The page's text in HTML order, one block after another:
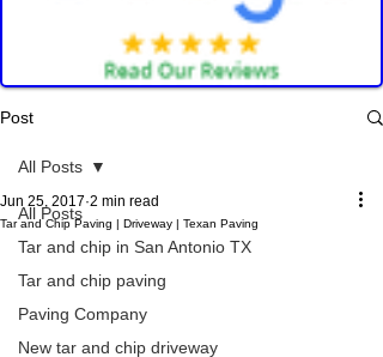
Post
All Posts
Tar and chip in San Antonio TX
Tar and chip paving
Paving Company
New tar and chip driveway
All Posts
Tar and Chip Paving | Driveway | Texan Paving
Jun 25, 2017 2 min read